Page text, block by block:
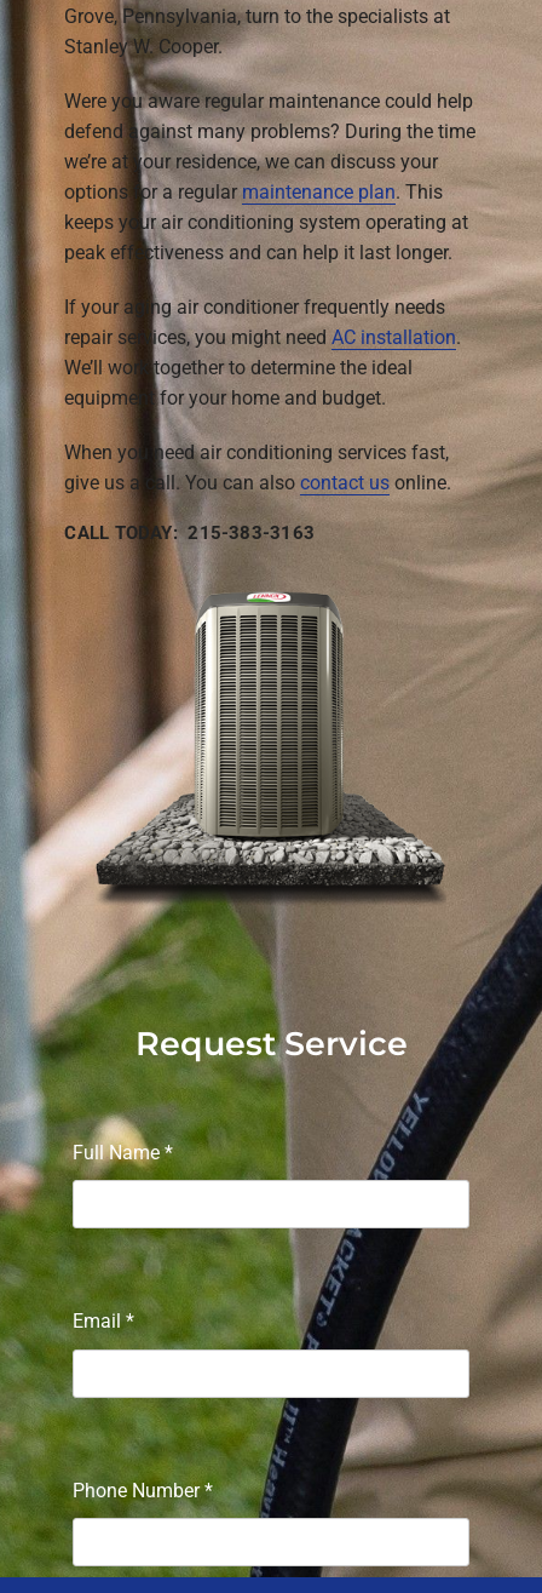
Grove, Pennsylvania, turn to the specialists at
Stanley W. Cooper.
Were you aware regular maintenance could help
defend against many problems? During the time
we’re at your residence, we can discuss your
options for a regular maintenance plan. This
keeps your air conditioning system operating at
peak effectiveness and can help it last longer.
If your aging air conditioner frequently needs
repair services, you might needAC installation.
We’ll work together to determine the ideal
equipment for your home and budget.
When you need air conditioning services fast,
give us a call. You can alsocontact us online.
CALL TODAY: 215-383-3163
Request Service
Full Name*
Email*
Phone Number*